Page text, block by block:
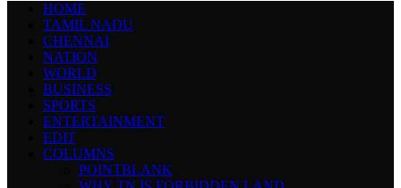
HOME
TAMIL NADU
CHENNAI
NATION
WORLD
BUSINESS
SPORTS
ENTERTAINMENT
EDIT
COLUMNS
POINTBLANK